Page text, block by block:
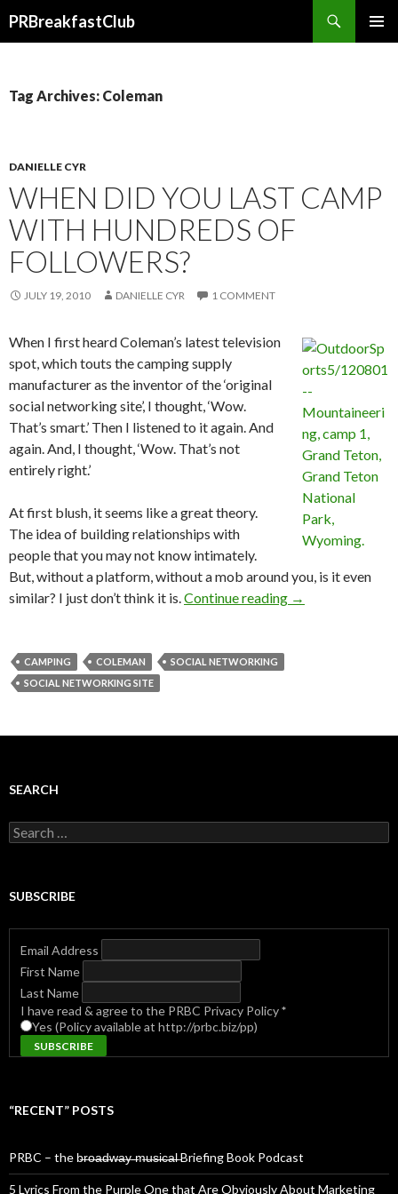
PRBreakfastClub
Tag Archives: Coleman
DANIELLE CYR
WHEN DID YOU LAST CAMP
WITH HUNDREDS OF
FOLLOWERS?
JULY 19, 2010 DANIELLE CYR 1 COMMENT
When I first heard Coleman’s latest television
spot, which touts the camping supply
manufacturer as the inventor of the ‘original
social networking site’, I thought, ‘Wow.
That’s smart.’ Then I listened to it again. And
again. And, I thought, ‘Wow. That’s not
entirely right.’
At first blush, it seems like a great theory.
The idea of building relationships with
people that you may not know intimately.
But, without a platform, without a mob around you, is it even
similar? I just don’t think it is.Continue reading →
CAMPING COLEMAN
SOCIAL NETWORKING
SOCIAL NETWORKING SITE
SEARCH
Search
for:
SUBSCRIBE
Email Address
First Name
Last Name
I have read & agree to the PRBC Privacy Policy*
Yes (Policy available at http://prbc.biz/pp)
“RECENT” POSTS
PRBC – the b̶r̶o̶a̶d̶w̶a̶y̶ ̶m̶u̶s̶i̶c̶a̶l̶ Briefing Book Podcast
5 Lyrics From the Purple One that Are Obviously About Marketing